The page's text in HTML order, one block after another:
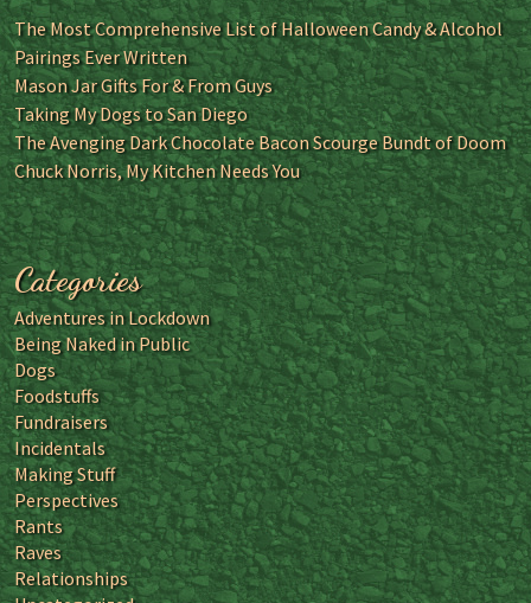
The Most Comprehensive List of Halloween Candy & Alcohol
Pairings Ever Written
Mason Jar Gifts For & From Guys
Taking My Dogs to San Diego
The Avenging Dark Chocolate Bacon Scourge Bundt of Doom
Chuck Norris, My Kitchen Needs You
Categories
Adventures in Lockdown
Being Naked in Public
Dogs
Foodstuffs
Fundraisers
Incidentals
Making Stuff
Perspectives
Rants
Raves
Relationships